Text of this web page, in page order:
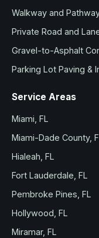
Walkway and
Private Road and
Gravel-to-Asphalt
Parking Lot Paving &
Service Areas
Miami, FL
Miami-Dade County,
Hialeah, FL
Fort Lauderdale, FL
Pembroke Pines, FL
Hollywood, FL
Miramar, FL